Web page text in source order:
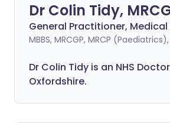
Dr Colin Tidy,
General Practitioner,
MBBS, MRCGP, MRCP
Dr Colin Tidy is an NHS
Oxfordshire.